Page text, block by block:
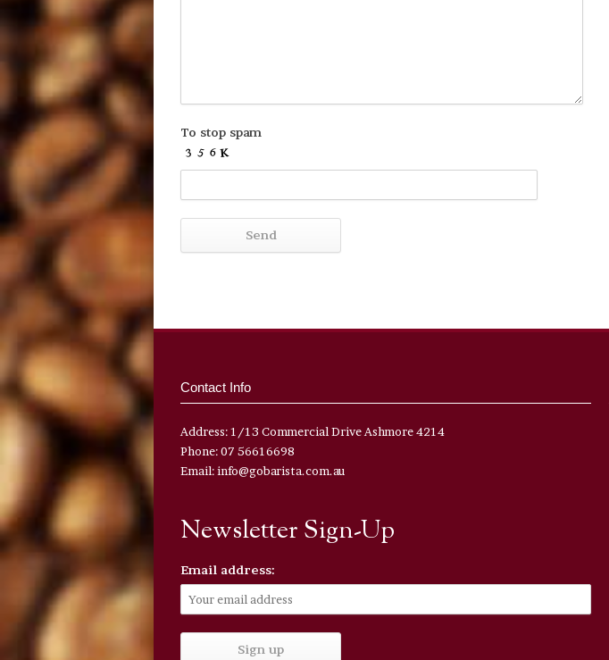
To stop spam
Contact Info
Address: 1/13 Commercial Drive Ashmore 4214
Phone: 07 56616698
Email: info@gobarista.com.au
Newsletter Sign-Up
Email address: